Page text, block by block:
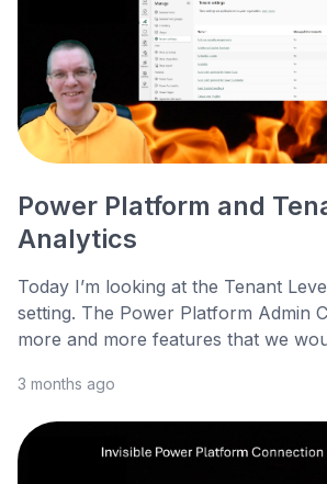
Power Platform and
Analytics
Today I’m looking at the Tenant
setting. The Power Platform Admin
more and more features that we
3 months ago